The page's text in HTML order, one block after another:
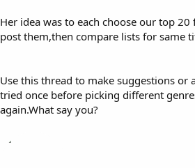
Her idea was to each choose our top 20
post them,then compare lists for same
Use this thread to make suggestions or
tried once before picking different
again.What say you?